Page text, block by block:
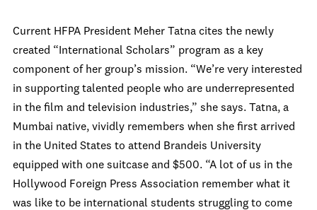
Current HFPA President Meher Tatna cites the newly
created “International Scholars” program as a key
component of her group’s mission. “We’re very interested
in supporting talented people who are underrepresented
in the film and television industries,” she says. Tatna, a
Mumbai native, vividly remembers when she first arrived
in the United States to attend Brandeis University
equipped with one suitcase and $500. “A lot of us in the
Hollywood Foreign Press Association remember what it
was like to be international students struggling to come